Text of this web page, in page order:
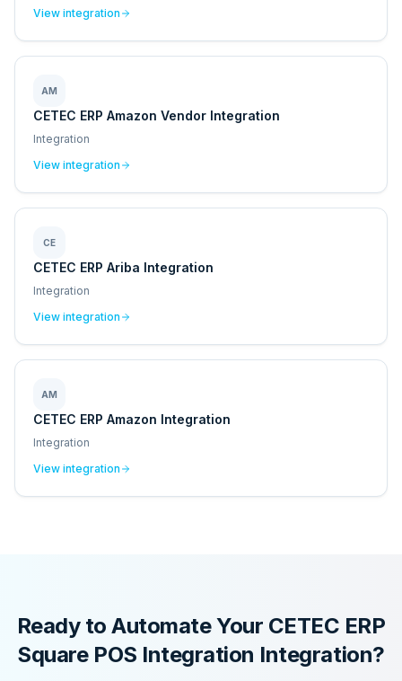
View integration
AM
CETEC ERP Amazon Vendor Integration
Integration
View integration
CE
CETEC ERP Ariba Integration
Integration
View integration
AM
CETEC ERP Amazon Integration
Integration
View integration
Ready to Automate Your CETEC ERP
Square POS Integration Integration?